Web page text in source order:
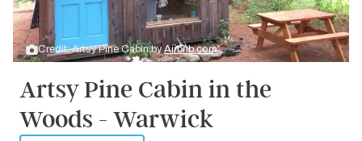
Credit: Artsy Pine Cabin byAirbnb.com
Artsy Pine Cabin in the
Woods - Warwick